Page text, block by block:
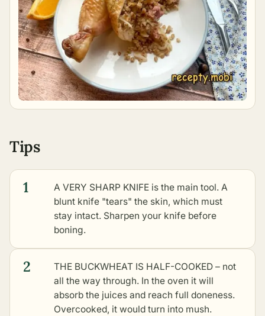
Tips
1
A VERY SHARP KNIFE is the main tool. A
blunt knife "tears" the skin, which must
stay intact. Sharpen your knife before
boning.
2
THE BUCKWHEAT IS HALF-COOKED – not
all the way through. In the oven it will
absorb the juices and reach full doneness.
Overcooked, it would turn into mush.